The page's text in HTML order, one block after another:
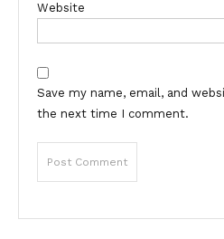
Website
Save my name, email, and
the next time I comment.